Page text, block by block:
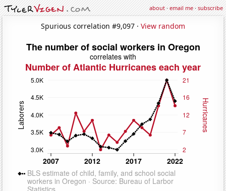
about·email me·subscribe
Spurious correlation #9,097 · View random